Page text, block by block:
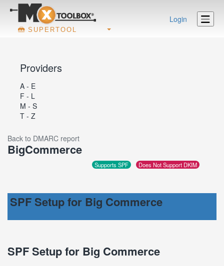
SUPERTOOL
Login
Providers
A - E
F - L
M - S
T - Z
Back to DMARC report
BigCommerce
Supports SPF Does Not Support DKIM
SPF Setup for Big Commerce
SPF Setup for Big Commerce